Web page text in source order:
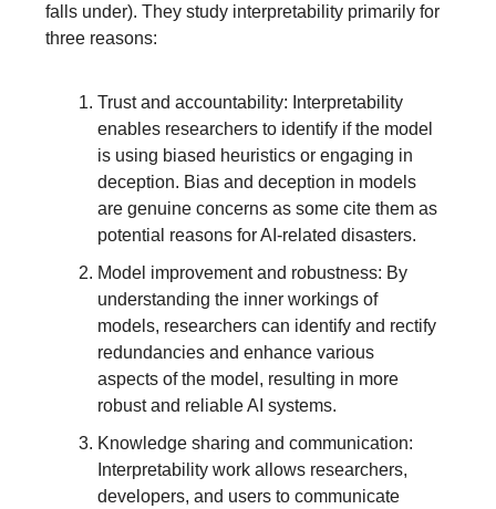
falls under). They study interpretability primarily for
three reasons:
Trust and accountability: Interpretability
enables researchers to identify if the model
is using biased heuristics or engaging in
deception. Bias and deception in models
are genuine concerns as some cite them as
potential reasons for AI-related disasters.
Model improvement and robustness: By
understanding the inner workings of
models, researchers can identify and rectify
redundancies and enhance various
aspects of the model, resulting in more
robust and reliable AI systems.
Knowledge sharing and communication:
Interpretability work allows researchers,
developers, and users to communicate